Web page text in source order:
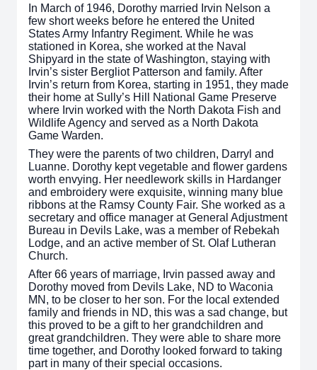
In March of 1946, Dorothy married Irvin Nelson a
few short weeks before he entered the United
States Army Infantry Regiment. While he was
stationed in Korea, she worked at the Naval
Shipyard in the state of Washington, staying with
Irvin’s sister Bergliot Patterson and family. After
Irvin’s return from Korea, starting in 1951, they made
their home at Sully’s Hill National Game Preserve
where Irvin worked with the North Dakota Fish and
Wildlife Agency and served as a North Dakota
Game Warden.
They were the parents of two children, Darryl and
Luanne. Dorothy kept vegetable and flower gardens
worth envying. Her needlework skills in Hardanger
and embroidery were exquisite, winning many blue
ribbons at the Ramsy County Fair. She worked as a
secretary and office manager at General Adjustment
Bureau in Devils Lake, was a member of Rebekah
Lodge, and an active member of St. Olaf Lutheran
Church.
After 66 years of marriage, Irvin passed away and
Dorothy moved from Devils Lake, ND to Waconia
MN, to be closer to her son. For the local extended
family and friends in ND, this was a sad change, but
this proved to be a gift to her grandchildren and
great grandchildren. They were able to share more
time together, and Dorothy looked forward to taking
part in many of their special occasions.